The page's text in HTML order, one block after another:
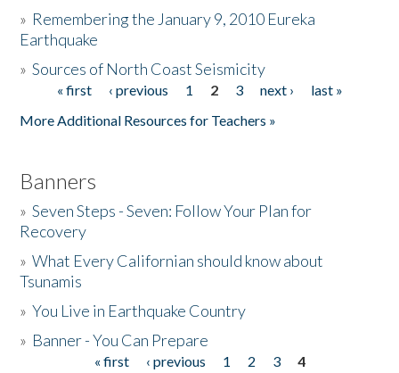
Donate
» Remembering the January 9, 2010 Eureka
Earthquake
»Sources of North Coast Seismicity
Pages« first ‹ previous 1 2 3 next ›
last »
More Additional Resources for Teachers »
Banners
»Seven Steps - Seven: Follow Your Plan for
Recovery
»What Every Californian should know about
Tsunamis
»You Live in Earthquake Country
» Banner - You Can Prepare
« first ‹ previous 1 2 3
4